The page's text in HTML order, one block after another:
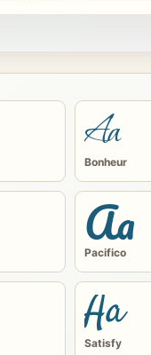
Aa
Bonheur
Aa
Pacifico
Aa
Satisfy